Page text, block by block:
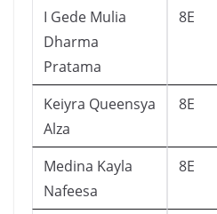
I Gede Mulia
Dharma
Pratama
8E
Keiyra Queensya
Alza
8E
Medina Kayla
Nafeesa
8E